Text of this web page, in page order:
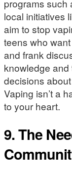
programs such
local initiatives
aim to stop
teens who
and frank
knowledge
decisions
Vaping isn’t a
to your heart.
9.The